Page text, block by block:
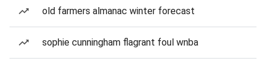
old farmers almanac winter forecast
sophie cunningham flagrant foul wnba